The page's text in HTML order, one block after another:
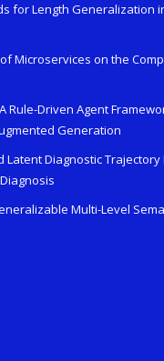
for Length Generalization
Microservices on the
Rule-Driven Agent
Generation
Latent Diagnostic
Multi-Level